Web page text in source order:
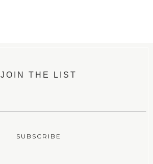
JOIN THE LIST